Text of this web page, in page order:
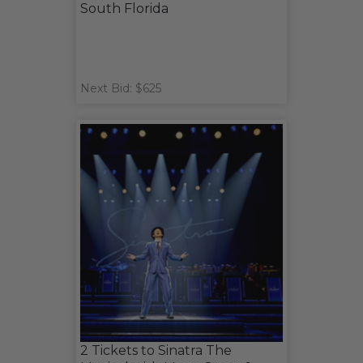
South Florida
Next Bid: $625
2 Tickets to Sinatra The